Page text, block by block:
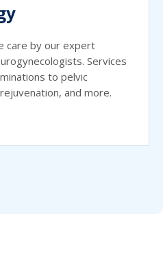
care by our expert
Services
to pelvic
and more.